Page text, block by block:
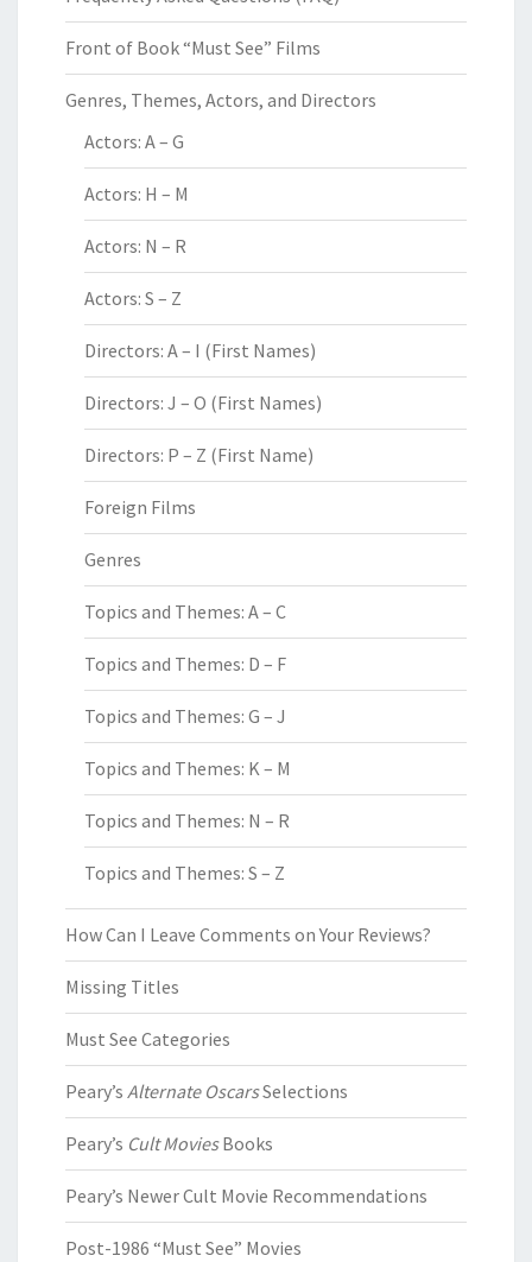
Front of Book “Must See” Films
Genres, Themes, Actors, and Directors
Actors: A – G
Actors: H – M
Actors: N – R
Actors: S – Z
Directors: A – I (First Names)
Directors: J – O (First Names)
Directors: P – Z (First Name)
Foreign Films
Genres
Topics and Themes: A – C
Topics and Themes: D – F
Topics and Themes: G – J
Topics and Themes: K – M
Topics and Themes: N – R
Topics and Themes: S – Z
How Can I Leave Comments on Your Reviews?
Missing Titles
Must See Categories
Peary’s Alternate OscarsSelections
Peary’s Cult MoviesBooks
Peary’s Newer Cult Movie Recommendations
Post-1986 “Must See” Movies